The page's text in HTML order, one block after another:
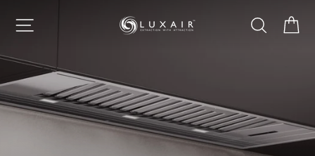
content
SITE NAVIGATION
LUXAIR
LIMITED
SEARCH